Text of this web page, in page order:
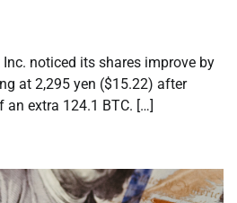
noticed its shares improve by
at 2,295 yen ($15.22) after
extra 124.1 BTC. […]